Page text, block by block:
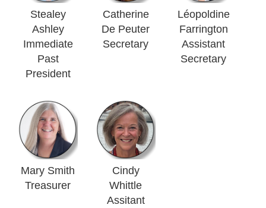
Stealey
Ashley
Immediate
Past
President
Catherine
De Peuter
Secretary
Léopoldine
Farrington
Assistant
Secretary
Mary Smith
Treasurer
Cindy
Whittle
Assitant